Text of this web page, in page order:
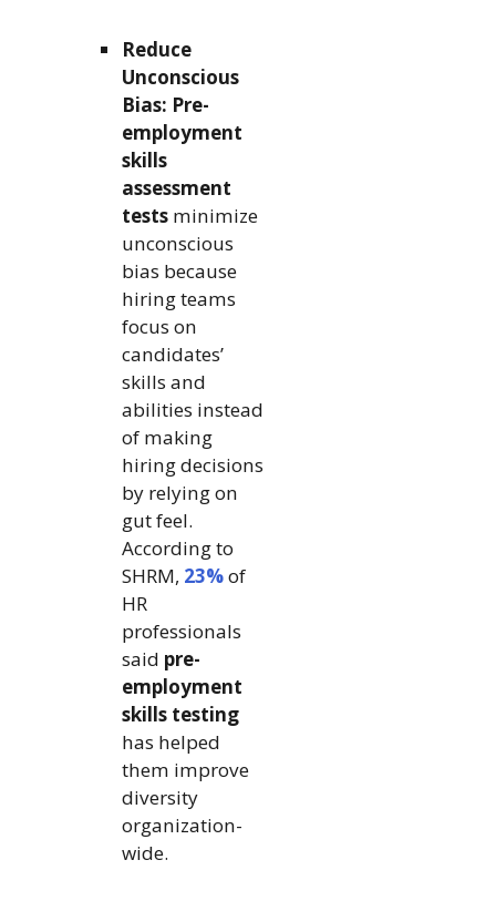
Reduce
Unconscious
Bias: Pre-
employment
skills
assessment
testsminimize
unconscious
bias because
hiring teams
focus on
candidates’
skills and
abilities instead
of making
hiring decisions
by relying on
gut feel.
According to
SHRM, 23%of
HR
professionals
said pre-
employment
skills testing
has helped
them improve
diversity
organization-
wide.